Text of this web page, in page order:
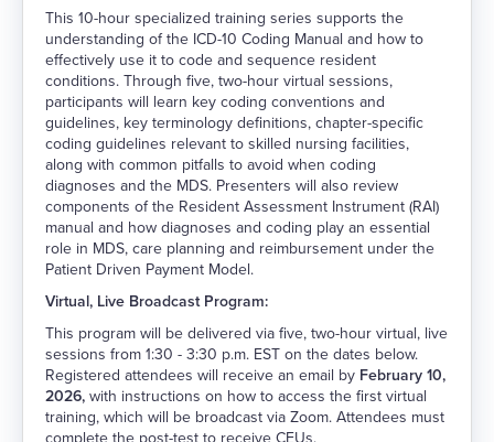
This 10-hour specialized training series supports the
understanding of the ICD-10 Coding Manual and how to
effectively use it to code and sequence resident
conditions. Through five, two-hour virtual sessions,
participants will learn key coding conventions and
guidelines, key terminology definitions, chapter-specific
coding guidelines relevant to skilled nursing facilities,
along with common pitfalls to avoid when coding
diagnoses and the MDS. Presenters will also review
components of the Resident Assessment Instrument (RAI)
manual and how diagnoses and coding play an essential
role in MDS, care planning and reimbursement under the
Patient Driven Payment Model.
Virtual, Live Broadcast Program:
This program will be delivered via five, two-hour virtual, live
sessions from 1:30 - 3:30 p.m. EST on the dates below.
Registered attendees will receive an email by February 10,
2026,with instructions on how to access the first virtual
training, which will be broadcast via Zoom. Attendees must